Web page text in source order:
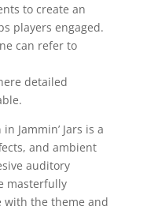
to create an
players engaged.
can refer to
detailed
Jammin’ Jars is a
and ambient
auditory
masterfully
with the theme and